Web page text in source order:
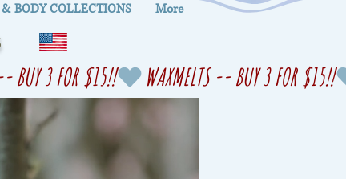
BODY COLLECTIONS More